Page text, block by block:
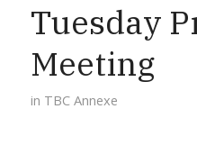
Tuesday
Meeting
in TBC Annexe